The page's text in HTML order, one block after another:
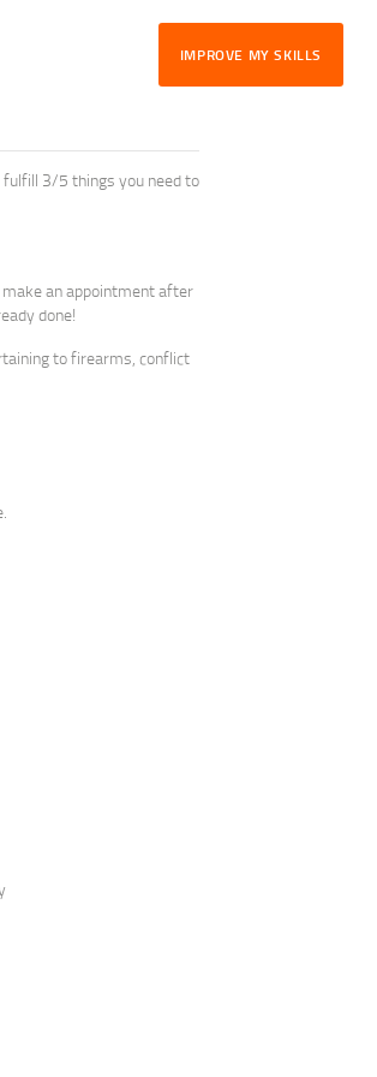
IMPROVE MY SKILLS
fulfill 3/5 things you need to
an appointment after
done!
to firearms, conflict